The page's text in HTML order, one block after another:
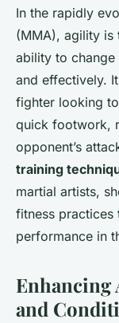
What
Agility in
Artists?
Léonie •March 20,
In the rapidly
(MMA), agility is
ability to
and effectively.
fighter looking
quick footwork,
opponent’s
training
martial artists,
fitness practices
performance in
Enhancing
and